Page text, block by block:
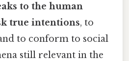
to the human
true intentions, to
to conform to social
still relevant in the